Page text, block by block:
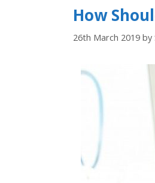
How
26th March 2019 by